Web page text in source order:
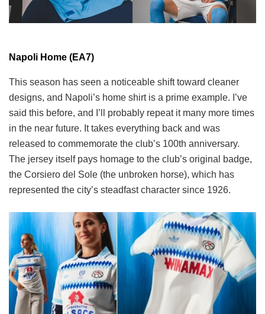
Napoli Home (EA7)
This season has seen a noticeable shift toward cleaner
designs, and Napoli’s home shirt is a prime example. I’ve
said this before, and I’ll probably repeat it many more times
in the near future. It takes everything back and was
released to commemorate the club’s 100th anniversary.
The jersey itself pays homage to the club’s original badge,
the Corsiero del Sole (the unbroken horse), which has
represented the city’s steadfast character since 1926.